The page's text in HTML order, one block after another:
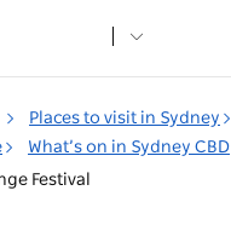
Places to visit in Sydney
What’s on in Sydney CBD
Festival